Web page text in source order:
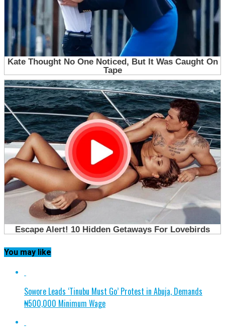
You may like
Sowore Leads ‘Tinubu Must Go’ Protest in Abuja, Demands
₦500,000 Minimum Wage